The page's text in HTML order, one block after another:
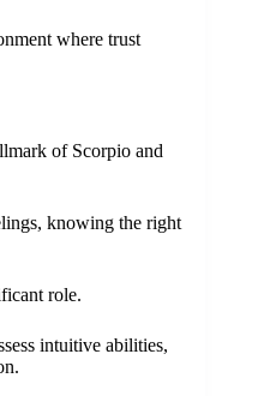
where trust
of Scorpio and
knowing the right
role.
intuitive abilities,